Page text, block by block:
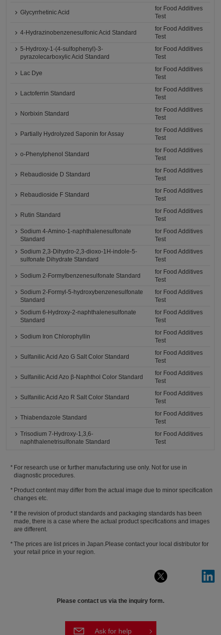
Glycyrrhetinic Acid
for Food Additives
Test
4-Hydrazinobenzenesulfonic Acid Standard
for Food Additives
Test
5-Hydroxy-1-(4-sulfophenyl)-3-
pyrazolecarboxylic Acid Standard
for Food Additives
Test
Lac Dye
for Food Additives
Test
Lactoferrin Standard
for Food Additives
Test
Norbixin Standard
for Food Additives
Test
Partially Hydrolyzed Saponin for Assay
for Food Additives
Test
o-Phenylphenol Standard
for Food Additives
Test
Rebaudioside D Standard
for Food Additives
Test
Rebaudioside F Standard
for Food Additives
Test
Rutin Standard
for Food Additives
Test
Sodium 4-Amino-1-naphthalenesulfonate
Standard
for Food Additives
Test
Sodium 2,3-Dihydro-2,3-dioxo-1H-indole-5-
sulfonate Dihydrate Standard
for Food Additives
Test
Sodium 2-Formylbenzenesulfonate Standard
for Food Additives
Test
Sodium 2-Formyl-5-hydroxybenzenesulfonate
Standard
for Food Additives
Test
Sodium 6-Hydroxy-2-naphthalenesulfonate
Standard
for Food Additives
Test
Sodium Iron Chlorophyllin
for Food Additives
Test
Sulfanilic Acid Azo G Salt Color Standard
for Food Additives
Test
Sulfanilic Acid Azo β-Naphthol Color Standard
for Food Additives
Test
Sulfanilic Acid Azo R Salt Color Standard
for Food Additives
Test
Thiabendazole Standard
for Food Additives
Test
Trisodium 7-Hydroxy-1,3,6-
naphthalenetrisulfonate Standard
for Food Additives
Test
For research use or further manufacturing use only. Not for use in
diagnostic procedures.
Product content may differ from the actual image due to minor specification
changes etc.
If the revision of product standards and packaging standards has been
made, there is a case where the actual product specifications and images
are different.
The prices are list prices in Japan.Please contact your local distributor for
your retail price in your region.
Please contact us via the inquiry form.
Ask for help